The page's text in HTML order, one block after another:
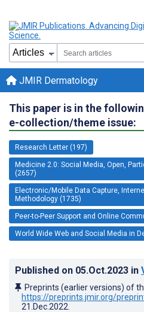
JMIR Dermatology
This paper is in the
e-collection/theme issue:
Research Letter (197)
Medicine 2.0: Social Media, Open,
(2657)
Electronic/Mobile Data Capture,
Methodology (1735)
Peer-to-Peer Support and Online
World Wide Web and Social Media in
Published on 05.Oct.2023 in
Preprints (earlier versions) of
https://preprints.jmir.org/
21.Dec.2022